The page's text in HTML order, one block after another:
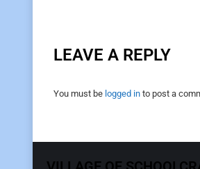
LEAVE A REPLY
You must be logged in to post a